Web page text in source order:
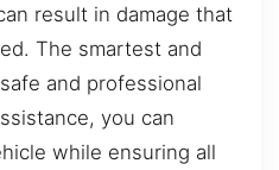
result in damage that
The smartest and
and professional
you can
while ensuring all